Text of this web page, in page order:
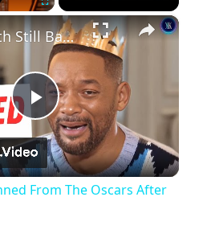
Fullscreen ×
Play
Video
Will Smith Still Banned From The Oscars After Slap Incident
From The Oscars After